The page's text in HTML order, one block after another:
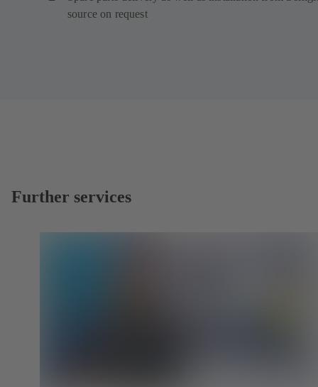
source on request
Further services